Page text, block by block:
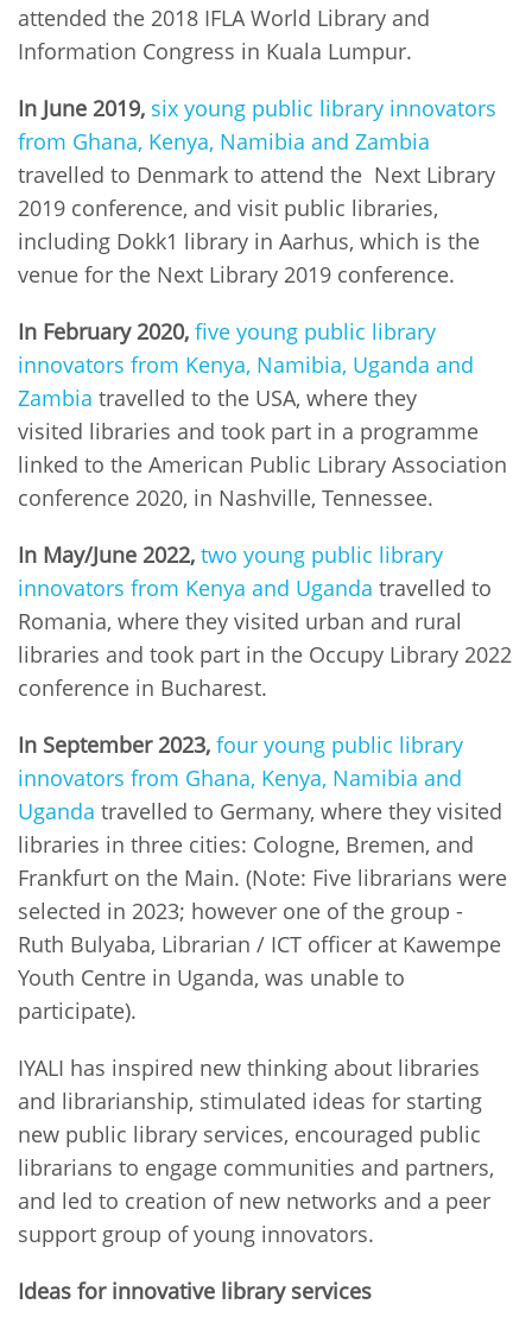
attended the 2018 IFLA World Library and
Information Congress in Kuala Lumpur.
In June 2019, six young public library innovators
from Ghana, Kenya, Namibia and Zambia
travelled to Denmark to attend the Next Library
2019 conference, and visit public libraries,
including Dokk1 library in Aarhus, which is the
venue for the Next Library 2019 conference.
In February 2020, five young public library
innovators from Kenya, Namibia, Uganda and
Zambia travelled to the USA, where they
visited libraries and took part in a programme
linked to the American Public Library Association
conference 2020, in Nashville, Tennessee.
In May/June 2022, two young public library
innovators from Kenya and Uganda travelled to
Romania, where they visited urban and rural
libraries and took part in the Occupy Library 2022
conference in Bucharest.
In September 2023, four young public library
innovators from Ghana, Kenya, Namibia and
Uganda travelled to Germany, where they visited
libraries in three cities: Cologne, Bremen, and
Frankfurt on the Main. (Note: Five librarians were
selected in 2023; however one of the group -
Ruth Bulyaba, Librarian / ICT officer at Kawempe
Youth Centre in Uganda, was unable to
participate).
IYALI has inspired new thinking about libraries
and librarianship, stimulated ideas for starting
new public library services, encouraged public
librarians to engage communities and partners,
and led to creation of new networks and a peer
support group of young innovators.
Ideas for innovative library services